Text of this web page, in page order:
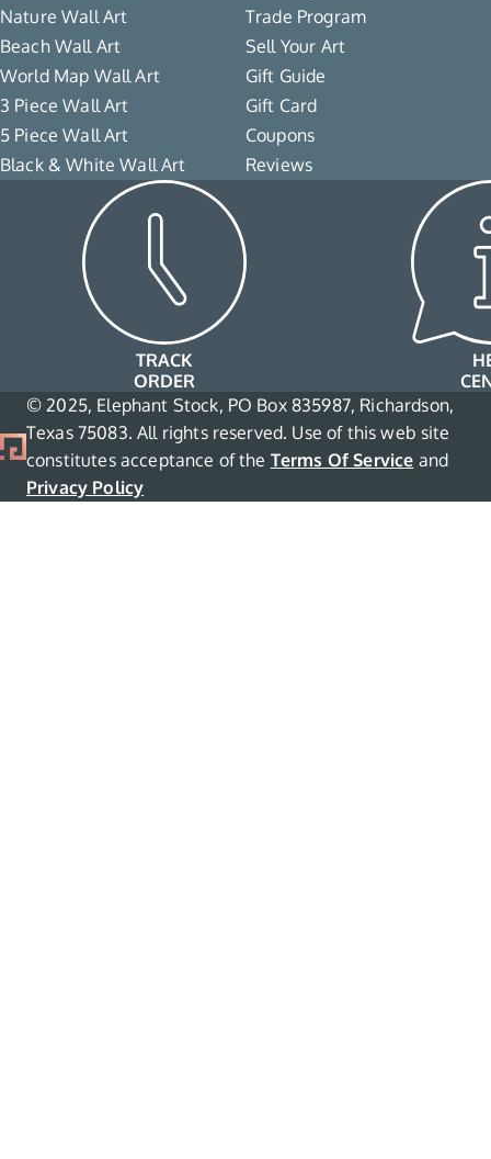
Nature Wall Art
Beach Wall Art
World Map Wall Art
3 Piece Wall Art
5 Piece Wall Art
Black & White Wall Art
Trade Program
Sell Your Art
Gift Guide
Gift Card
Coupons
Reviews
TRACK
ORDER
© 2025, Elephant Stock, PO Box 835987, Richardson,
Texas 75083. All rights reserved. Use of this web site
constitutes acceptance of the Terms Of Service and
Privacy Policy